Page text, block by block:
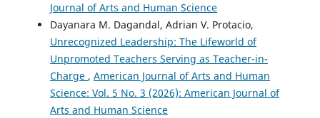
Journal of Arts and Human Science
Dayanara M. Dagandal, Adrian V. Protacio,
Unrecognized Leadership: The Lifeworld of
Unpromoted Teachers Serving as Teacher-in-
Charge , American Journal of Arts and Human
Science: Vol. 5 No. 3 (2026): American Journal of
Arts and Human Science